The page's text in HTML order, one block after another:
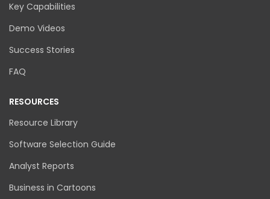
Key Capabilities
Demo Videos
Success Stories
FAQ
RESOURCES
Resource Library
Software Selection Guide
Analyst Reports
Business in Cartoons